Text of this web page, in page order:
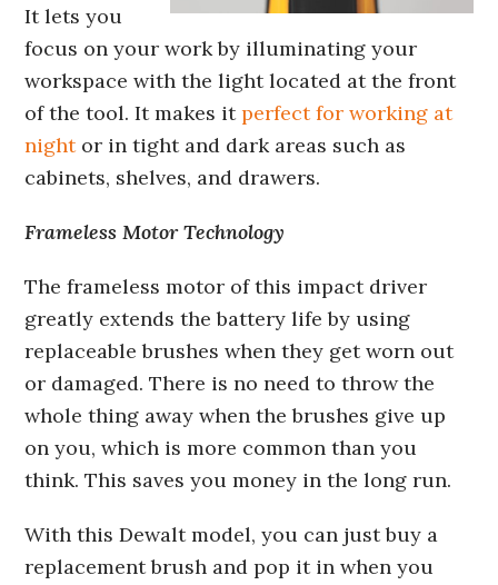
It lets you
focus on your work by illuminating your
workspace with the light located at the front
of the tool. It makes itperfect for working at
nightor in tight and dark areas such as
cabinets, shelves, and drawers.
Frameless Motor Technology
The frameless motor of this impact driver
greatly extends the battery life by using
replaceable brushes when they get worn out
or damaged. There is no need to throw the
whole thing away when the brushes give up
on you, which is more common than you
think. This saves you money in the long run.
With this Dewalt model, you can just buy a
replacement brush and pop it in when you